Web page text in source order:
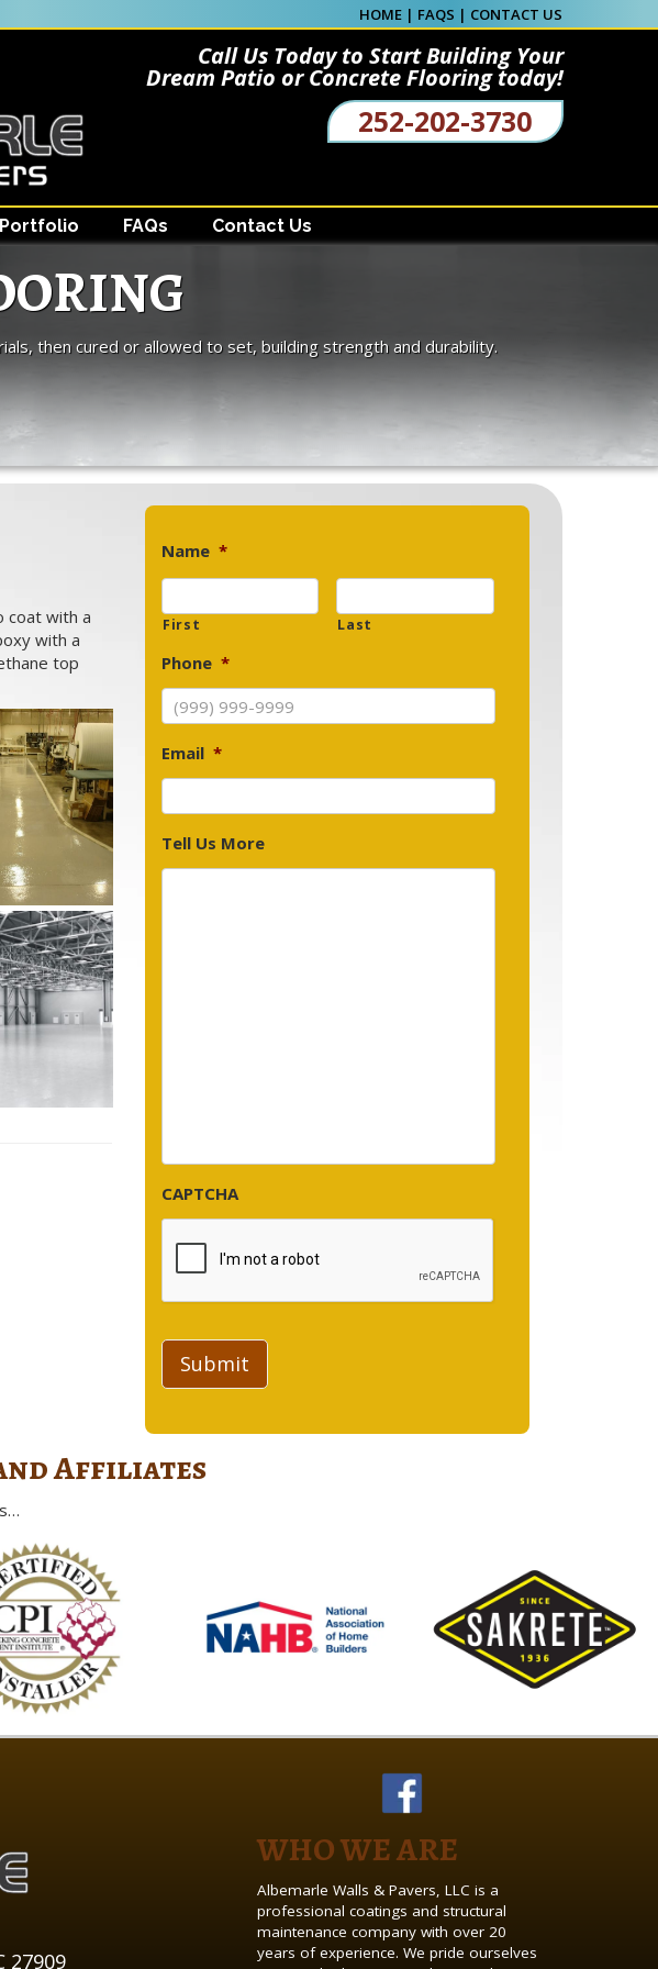
HOME | FAQS | CONTACT US
Call Us Today to Start Building Your
Dream Patio or Concrete Flooring today!
252-202-3730
FAQs Contact Us
then cured or allowed to set, building strength and durability.
coat with a
with a
top
Name *
First Last
Phone *
Email *
Tell Us More
CAPTCHA
Submit
Affiliates
27909
WHO WE ARE
Albemarle Walls & Pavers, LLC is a
professional coatings and structural
maintenance company with over 20
years of experience. We pride ourselves